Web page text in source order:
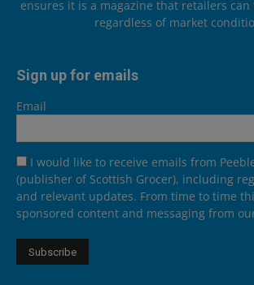
ensures it is a magazine that retailers
regardless of market
Sign up for emails
Email
I would like to receive emails from
(publisher of Scottish Grocer), including
and relevant updates. From time to time
sponsored content and messaging from